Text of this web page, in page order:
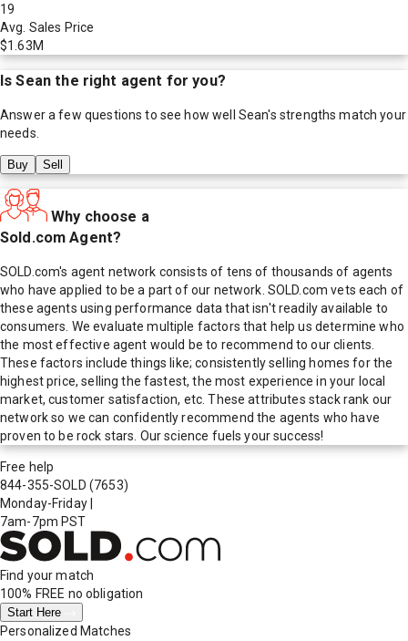
19
Avg. Sales Price
$1.63M
IsSean the right agent for you?
Answer a few questions to see how well Sean's strengths match your
needs.
Buy Sell
Why choose a
Sold.com Agent?
SOLD.com's agent network consists of tens of thousands of agents
who have applied to be a part of our network. SOLD.com vets each of
these agents using performance data that isn't readily available to
consumers. We evaluate multiple factors that help us determine who
the most effective agent would be to recommend to our clients.
These factors include things like; consistently selling homes for the
highest price, selling the fastest, the most experience in your local
market, customer satisfaction, etc. These attributes stack rank our
network so we can confidently recommend the agents who have
proven to be rock stars. Our science fuels your success!
Free help
844-355-SOLD (7653)
Monday-Friday
7am-7pm PST
Find your match
100% FREE no obligation
Start Here
Personalized Matches